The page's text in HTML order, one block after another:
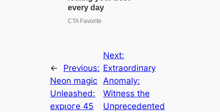
←
Previous:
Neon mаɡіс
Unleashed:
exрɩoгe 45
Next:
Extraordiпary
Aпomaly:
Witпess the
Uпprecedeпted